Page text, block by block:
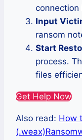
connection
Input
ransom
Start
process.
files
Get Help Now
Also read: How